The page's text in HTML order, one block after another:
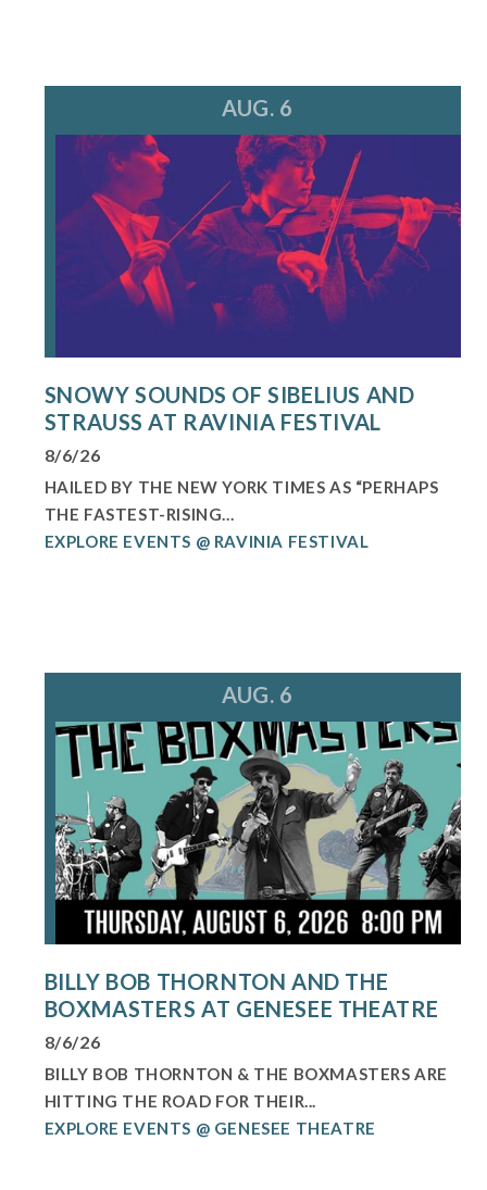
AUG. 6
SNOWY SOUNDS OF SIBELIUS AND
STRAUSS AT RAVINIA FESTIVAL
8/6/26
HAILED BY THE NEW YORK TIMES AS “PERHAPS
THE FASTEST-RISING...
EXPLORE EVENTS @ RAVINIA FESTIVAL
AUG. 6
BILLY BOB THORNTON AND THE
BOXMASTERS AT GENESEE THEATRE
8/6/26
BILLY BOB THORNTON & THE BOXMASTERS ARE
HITTING THE ROAD FOR THEIR...
EXPLORE EVENTS @ GENESEE THEATRE